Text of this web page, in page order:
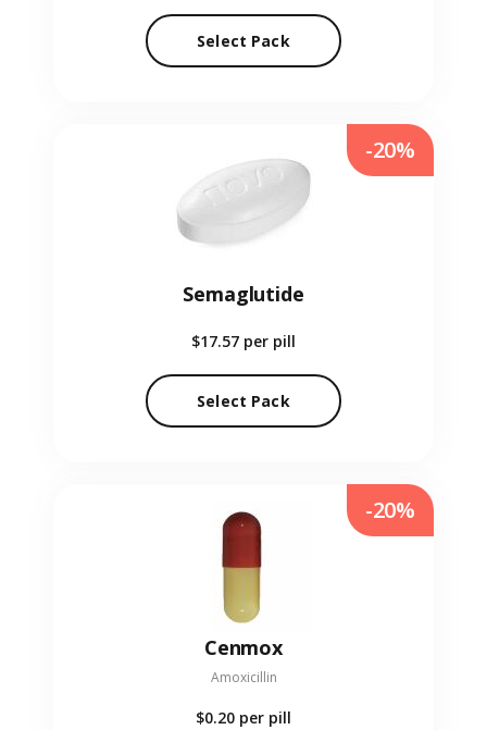
Select Pack
Semaglutide
$17.57 per pill
Select Pack
-20%
Cenmox
Amoxicillin
$0.20 per pill
-20%